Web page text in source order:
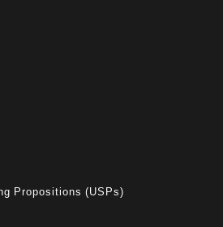
Propositions (USPs)